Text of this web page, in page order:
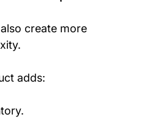
create more
adds: